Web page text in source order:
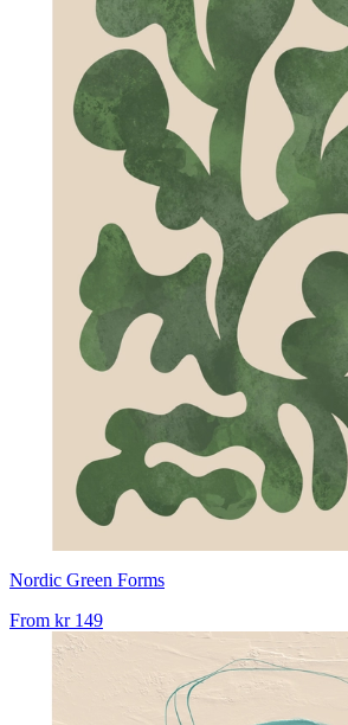
Nordic Green Forms
From kr 149